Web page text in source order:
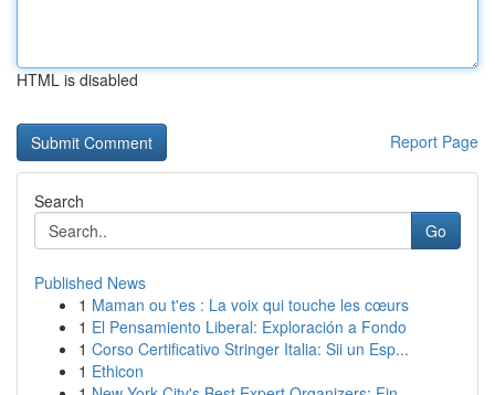
HTML is disabled
Report Page
Search
Go
Published News
1 Maman ou t'es : La voix qui touche les cœurs
1 El Pensamiento Liberal: Exploración a Fondo
1 Corso Certificativo Stringer Italia: Sii un Esp...
1 Ethicon